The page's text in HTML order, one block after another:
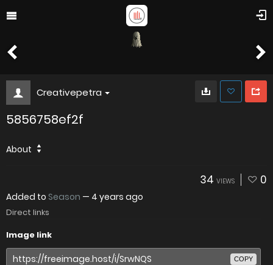
Creativepetra
5856758ef2f
About
34 VIEWS 0
Added to Season — 4 years ago
Direct links
Image link
COPY